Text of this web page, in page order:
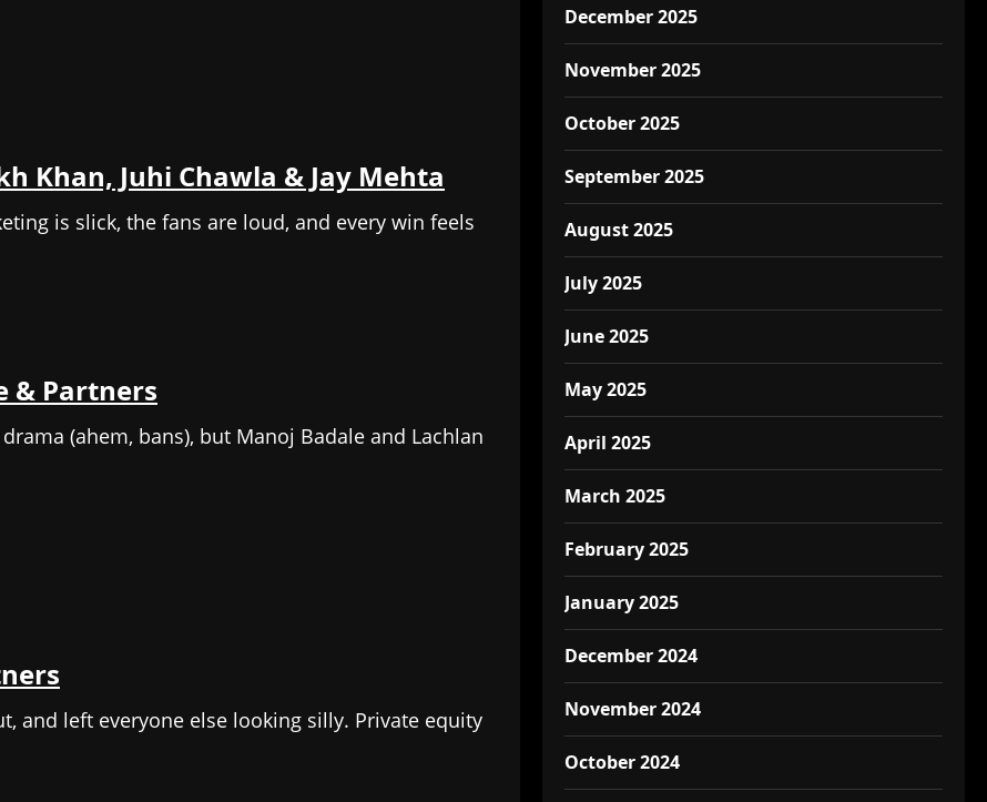
Khan, Juhi Chawla & Jay Mehta
is slick, the fans are loud, and every win feels
& Partners
(ahem, bans), but Manoj Badale and Lachlan
and left everyone else looking silly. Private equity
December 2025
November 2025
October 2025
September 2025
August 2025
July 2025
June 2025
May 2025
April 2025
March 2025
February 2025
January 2025
December 2024
November 2024
October 2024